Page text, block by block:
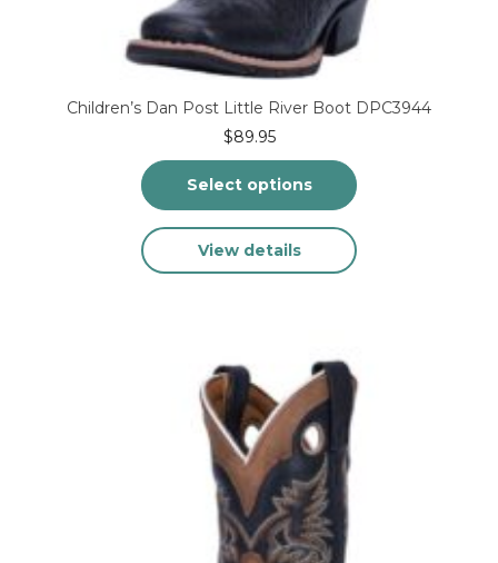
Children’s Dan Post Little River Boot DPC3944
$89.95
Select options
product
has
may
be
chosen
on
the
product
page
View details